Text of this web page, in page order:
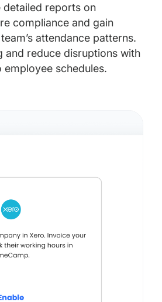
detailed reports on
compliance and gain
attendance patterns.
and reduce disruptions with
schedules.